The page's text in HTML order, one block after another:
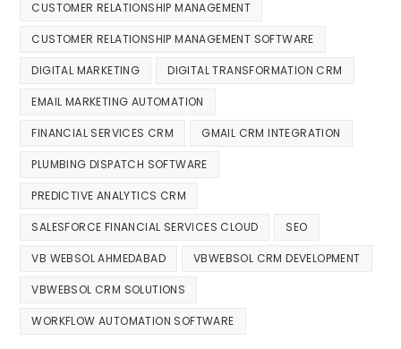
CUSTOMER RELATIONSHIP MANAGEMENT
CUSTOMER RELATIONSHIP MANAGEMENT SOFTWARE
DIGITAL MARKETING DIGITAL TRANSFORMATION CRM
EMAIL MARKETING AUTOMATION
FINANCIAL SERVICES CRM GMAIL CRM INTEGRATION
PLUMBING DISPATCH SOFTWARE
PREDICTIVE ANALYTICS CRM
SALESFORCE FINANCIAL SERVICES CLOUD SEO
VB WEBSOL AHMEDABAD VBWEBSOL CRM DEVELOPMENT
VBWEBSOL CRM SOLUTIONS
WORKFLOW AUTOMATION SOFTWARE